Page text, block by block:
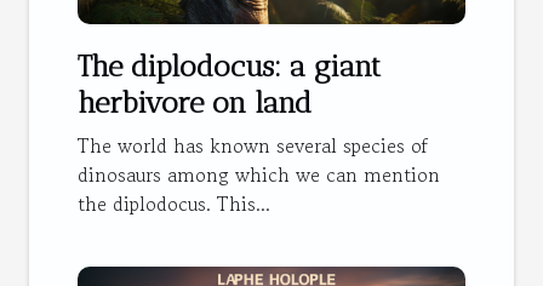
The diplodocus: a giant
herbivore on land
The world has known several species of
dinosaurs among which we can mention
the diplodocus. This...